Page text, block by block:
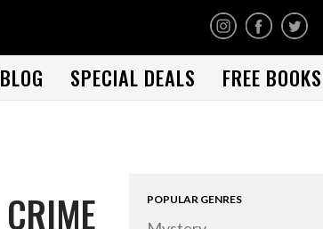
BLOG SPECIAL DEALS FREE BOOKS
POPULAR GENRES